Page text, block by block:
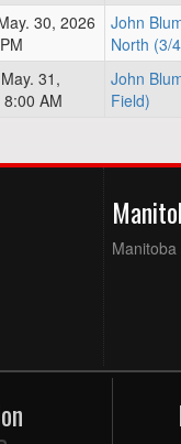
30, 2026
John
North (3/
31,
AM
John
Field)